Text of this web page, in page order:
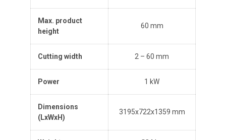
Max. product
height
60 mm
Cutting width 2 – 60 mm
Power 1 kW
Dimensions
(LxWxH)
3195x722x1359 mm